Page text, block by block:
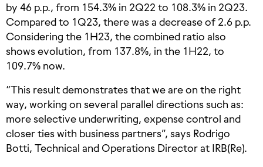
by 46 p.p., from 154.3% in 2Q22 to 108.3% in 2Q23.
Compared to 1Q23, there was a decrease of 2.6 p.p.
Considering the 1H23, the combined ratio also
shows evolution, from 137.8%, in the 1H22, to
109.7% now.
“This result demonstrates that we are on the right
way, working on several parallel directions such as:
more selective underwriting, expense control and
closer ties with business partners”, says Rodrigo
Botti, Technical and Operations Director at IRB(Re).